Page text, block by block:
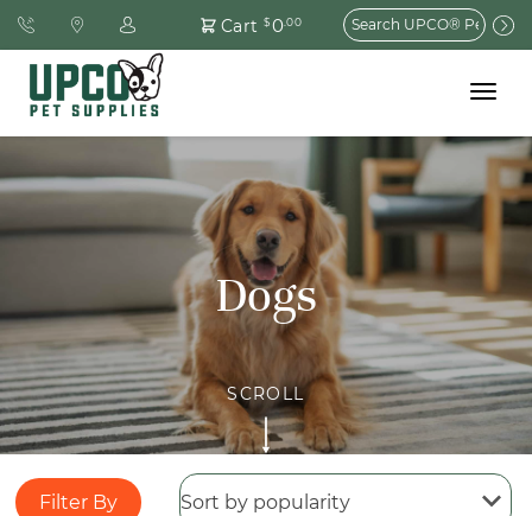
Cart $0.00
Search
for:
Toggle
Dogs
Filter By